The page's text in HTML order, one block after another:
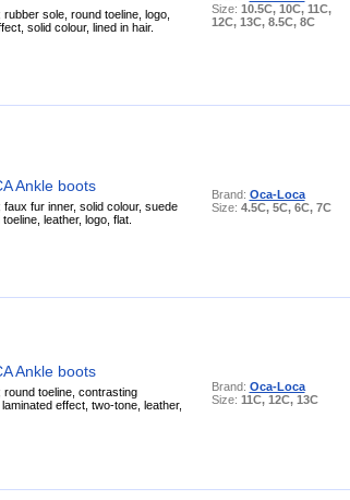
rubber sole, round toeline, logo,
solid colour, lined in hair.
Size: 10.5C, 10C, 11C,
12C, 13C, 8.5C, 8C
Ankle boots
faux fur inner, solid colour, suede
leather, logo, flat.
Brand: Oca-Loca
Size: 4.5C, 5C, 6C, 7C
Ankle boots
round toeline, contrasting
effect, two-tone, leather,
Brand: Oca-Loca
Size: 11C, 12C, 13C